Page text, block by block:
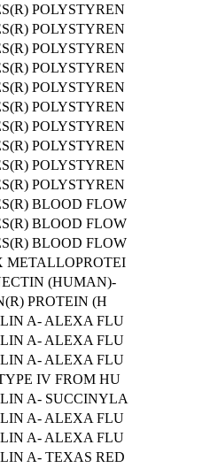
POLYSTYREN
POLYSTYREN
POLYSTYREN
POLYSTYREN
POLYSTYREN
POLYSTYREN
POLYSTYREN
POLYSTYREN
POLYSTYREN
POLYSTYREN
BLOOD FLOW
BLOOD FLOW
BLOOD FLOW
METALLOPROTEI
(HUMAN)-
PROTEIN (H
A- ALEXA FLU
A- ALEXA FLU
A- ALEXA FLU
IV FROM HU
A- SUCCINYLA
A- ALEXA FLU
A- ALEXA FLU
A- TEXAS RED